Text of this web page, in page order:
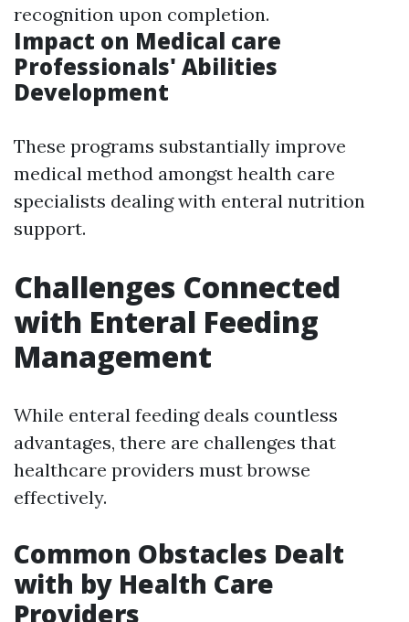
recognition upon completion.
Impact on Medical care
Professionals' Abilities
Development
These programs substantially improve
medical method amongst health care
specialists dealing with enteral nutrition
support.
Challenges Connected
with Enteral Feeding
Management
While enteral feeding deals countless
advantages, there are challenges that
healthcare providers must browse
effectively.
Common Obstacles Dealt
with by Health Care
Providers